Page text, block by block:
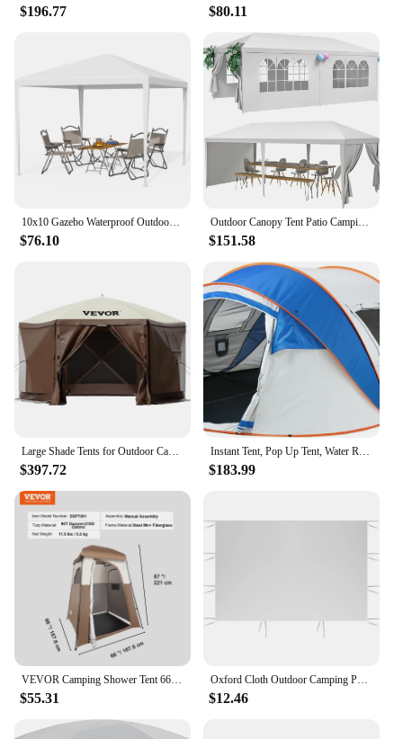
$196.77 $80.11
$76.10
Outdoor Canopy Tent Patio Camping Gazebo Shelter 10'x30' Cater Party Wedding BBQ Removable Sidewalls Events Tent
$151.58
$397.72 $183.99
VEVOR Camping Shower Tent 66" x 66" x 87" 1 Room Oversize Outdoor Portable Shelter Privacy Tent with Detachable Top Hanging Rope
$55.31
Oxford Cloth Outdoor Camping Portable Without Canopy Frame Shade 3*2m Tent Shelter Garden Waterproof Shelter Side Tents Rainpro
$12.46